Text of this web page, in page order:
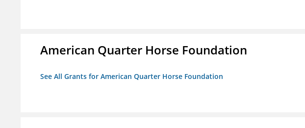
American Quarter Horse Foundation
See All Grants for American Quarter Horse Foundation